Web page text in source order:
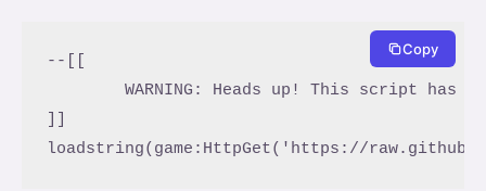
--[[
	WARNING: Heads up! This script has not been verified by ScriptBlox. Use at your own risk!
loadstring(game:HttpGet('https://
Copy